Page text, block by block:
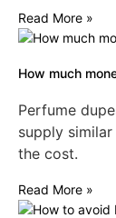
Read More »
How much
Perfume
supply
the cost.
Read More »